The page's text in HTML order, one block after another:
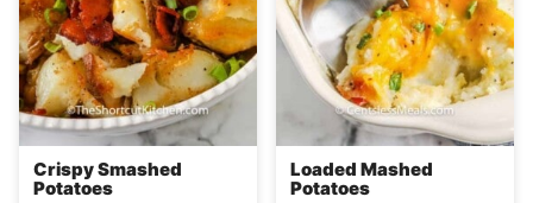
Crispy Smashed
Potatoes
Loaded Mashed
Potatoes